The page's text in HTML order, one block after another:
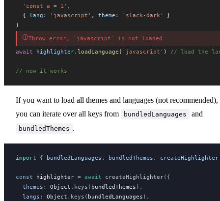
  'const a = 1'
,
  {
lang : 'javascript' , theme : 'slack-dark'
}
)
Throw error, `javascript` is not loaded
await
highlighter. loadLanguage ( 'javascript' ) // load the
// now it works
If you want to load all themes and languages (not recommended),
you can iterate over all keys from
bundledLanguages and
bundledThemes .
import { bundledLanguages , bundledThemes , createHighlighter
const highlighter = await createHighlighter({
themes : Object . keys ( bundledThemes ),
langs : Object . keys ( bundledLanguages ),